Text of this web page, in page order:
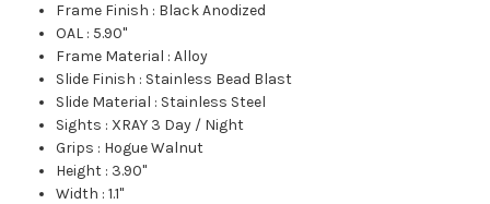
Frame Finish : Black Anodized
OAL : 5.90"
Frame Material :Alloy
Slide Finish : Stainless Bead Blast
Slide Material : Stainless Steel
Sights : XRAY 3 Day / Night
Grips : Hogue Walnut
Height : 3.90"
Width :1.1"